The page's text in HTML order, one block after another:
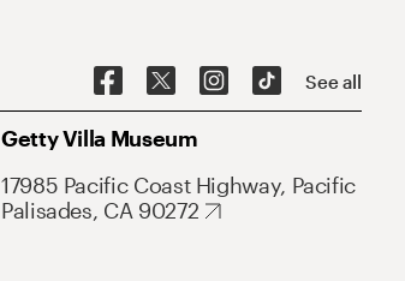
See all
Getty Villa Museum
17985 Pacific Coast Highway, Pacific
Palisades, CA 90272